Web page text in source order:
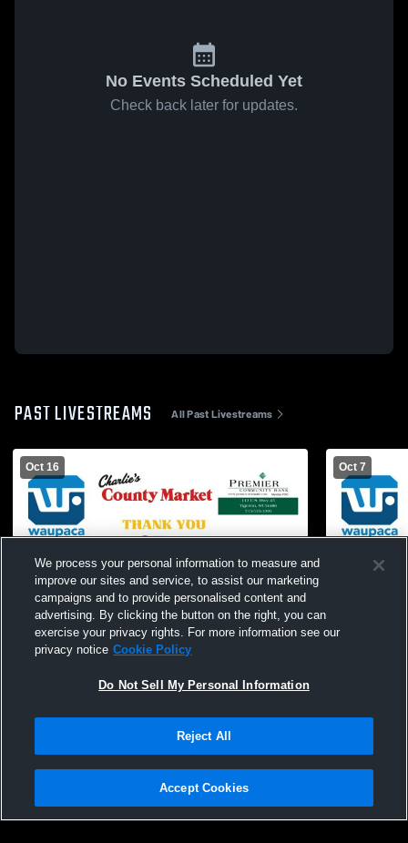
No Events Scheduled Yet
Check back later for updates.
PAST LIVESTREAMS All Past Livestreams
Oct 16
Tigerton High School vs Almond-Bancroft
Oct 7
Privacy Policy |Terms & Conditions |Software License Agreement |Do
Not Sell My Personal Information |Cookies |Security
We process your personal information to measure and
improve our sites and service, to assist our marketing
campaigns and to provide personalised content and
advertising. By clicking the button on the right, you can
exercise your privacy rights. For more information see our
privacy notice Cookie Policy
Do Not Sell My Personal Information
Reject All
Accept Cookies